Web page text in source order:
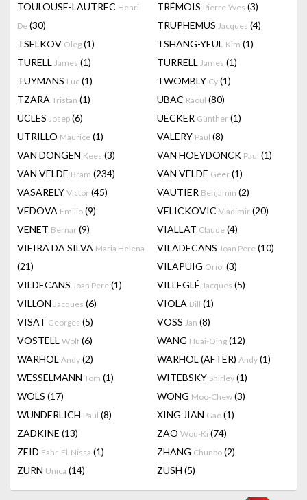
TOULOUSE-LAUTREC Henri
De (30)
TRÉMOIS Pierre-Yves (3)
TRUPHEMUS Jacques (4)
TSELKOV Oleg (1) TSHANG-YEUL Kim (1)
TURELL James (1) TURRELL James (1)
TUYMANS Luc (1) TWOMBLY Cy (1)
TZARA Tristan (1) UBAC Raoul (80)
UCLES Josep (6) UECKER Günther (1)
UTRILLO Maurice (1) VALERY Paul (8)
VAN DONGEN Kees (3) VAN HOEYDONCK Paul (1)
VAN VELDE Bram (234) VAN VELDE Geer (1)
VASARELY Victor (45) VAUTIER Benjamin (2)
VEDOVA Emilio (9) VELICKOVIC Vladimir (20)
VENET Bernar (9) VIALLAT Claude (4)
VIEIRA DA SILVA Maria Helena
(21)
VILADECANS Joan Pere (10)
VILAPUIG Oriol (3)
VILDECANS Joan Pere (1) VILLEGLÉ Jacques (5)
VILLON Jacques (6) VIOLA Bill (1)
VISAT Georges (5) VOSS Jan (8)
VOSTELL Wolf (6) WANG Huai-Qing (12)
WARHOL Andy (2) WARHOL (AFTER) Andy (1)
WESSELMANN Tom (1) WITEBSKY Shirley (1)
WOLS (17) WONG Moo-Chew (3)
WUNDERLICH Paul (8) XING JIAN Gao (1)
ZADKINE (13) ZAO Wou-Ki (74)
ZEID Fahr-El-Nissa (1) ZHANG Chunbo (2)
ZURN Unica (14) ZUSH (5)